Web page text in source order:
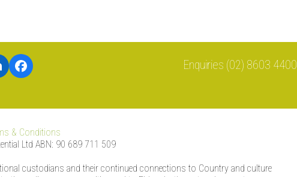
Facebook Enquiries (02) 8603 4400
& Conditions
Ltd ABN: 90 689 711 509
custodians and their continued connections to Country and culture